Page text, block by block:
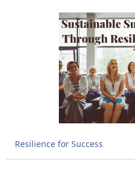
Resilience for Success